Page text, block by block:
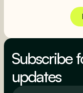
Subscribe
updates